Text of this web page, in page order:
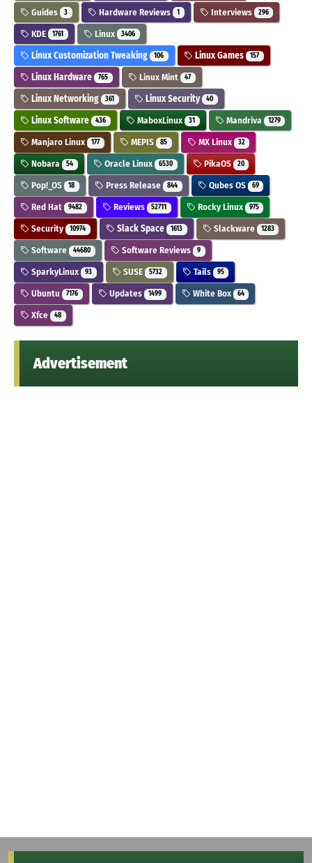
Guides 3 Hardware Reviews 1 Interviews 296
KDE 1761 Linux 3406
Linux Customization Tweaking 106 Linux Games 157
Linux Hardware 765 Linux Mint 47
Linux Networking 361 Linux Security 40
Linux Software 436 MaboxLinux 31 Mandriva 1279
Manjaro Linux 177 MEPIS 85 MX Linux 32
Nobara 54 Oracle Linux 6530 PikaOS 20
Pop!_OS 18 Press Release 844 Qubes OS 69
Red Hat 9482 Reviews 52711 Rocky Linux 975
Security 10974 Slack Space 1613 Slackware 1283
Software 44680 Software Reviews 9
SparkyLinux 93 SUSE 5732 Tails 95
Ubuntu 7176 Updates 1499 White Box 64
Xfce 48
Advertisement